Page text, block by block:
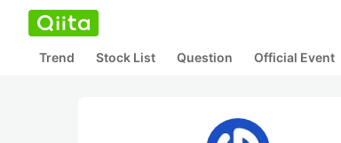
Trend Stock List Question Official Event